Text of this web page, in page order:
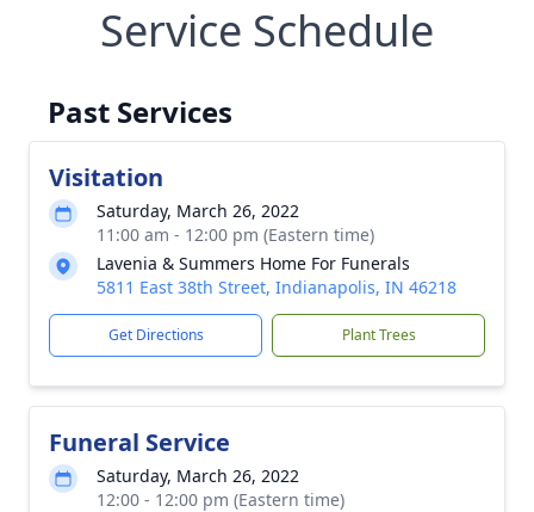
Service Schedule
Past Services
Visitation
Saturday, March 26, 2022
11:00 am - 12:00 pm (Eastern time)
Lavenia & Summers Home For Funerals
5811 East 38th Street, Indianapolis, IN 46218
Get Directions Plant Trees
Funeral Service
Saturday, March 26, 2022
12:00 - 12:00 pm (Eastern time)